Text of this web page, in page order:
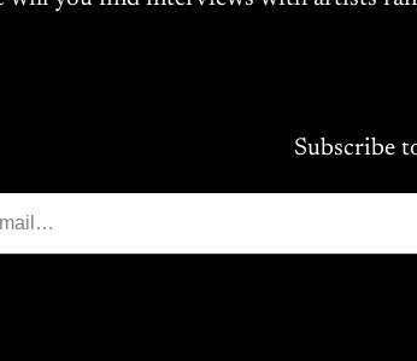
Subscribe